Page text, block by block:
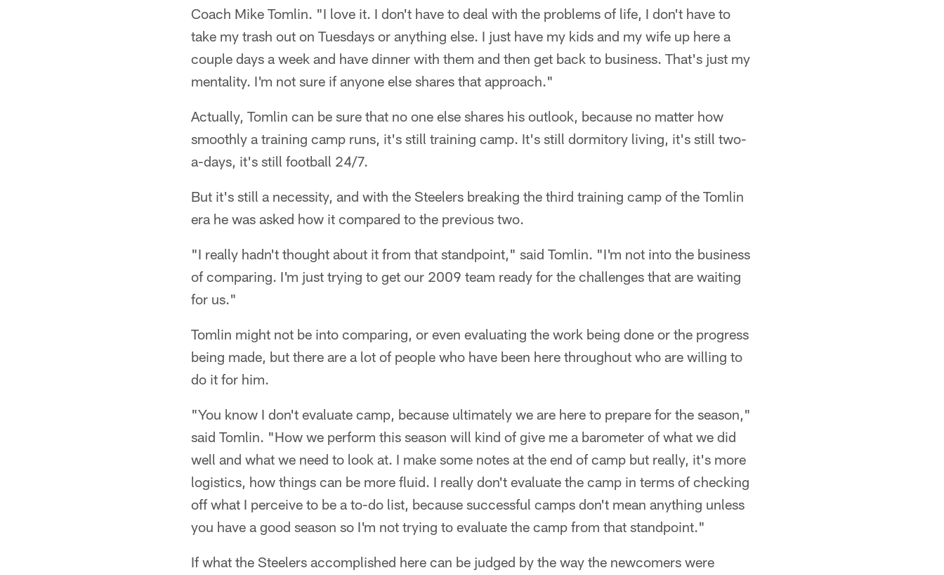
Coach Mike Tomlin. "I love it. I don't have to deal with the problems of life, I don't have to
take my trash out on Tuesdays or anything else. I just have my kids and my wife up here a
couple days a week and have dinner with them and then get back to business. That's just my
mentality. I'm not sure if anyone else shares that approach."
Actually, Tomlin can be sure that no one else shares his outlook, because no matter how
smoothly a training camp runs, it's still training camp. It's still dormitory living, it's still two-
a-days, it's still football 24/7.
But it's still a necessity, and with the Steelers breaking the third training camp of the Tomlin
era he was asked how it compared to the previous two.
"I really hadn't thought about it from that standpoint," said Tomlin. "I'm not into the business
of comparing. I'm just trying to get our 2009 team ready for the challenges that are waiting
for us."
Tomlin might not be into comparing, or even evaluating the work being done or the progress
being made, but there are a lot of people who have been here throughout who are willing to
do it for him.
"You know I don't evaluate camp, because ultimately we are here to prepare for the season,"
said Tomlin. "How we perform this season will kind of give me a barometer of what we did
well and what we need to look at. I make some notes at the end of camp but really, it's more
logistics, how things can be more fluid. I really don't evaluate the camp in terms of checking
off what I perceive to be a to-do list, because successful camps don't mean anything unless
you have a good season so I'm not trying to evaluate the camp from that standpoint."
If what the Steelers accomplished here can be judged by the way the newcomers were